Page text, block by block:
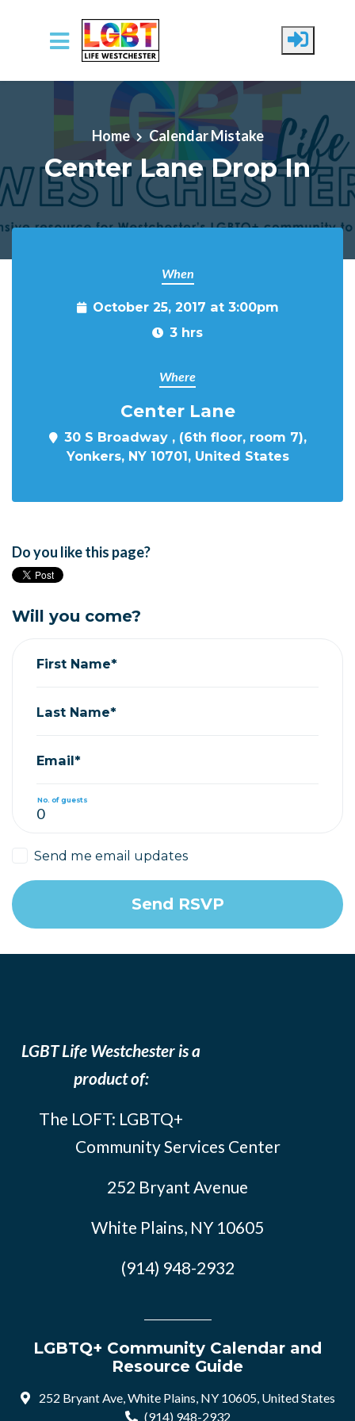
Skip to main content
Home Calendar Mistake
Center Lane Drop In
When
October 25, 2017 at 3:00pm
3 hrs
Where
Center Lane
30 S Broadway , (6th floor, room 7),
Yonkers, NY 10701, United States
Do you like this page?
Will you come?
First Name*
Last Name*
Email*
No. of guests
Send me email updates
LGBT Life Westchester is a
product of:
The LOFT: LGBTQ+
Community Services Center
252 Bryant Avenue
White Plains, NY 10605
(914) 948-2932
LGBTQ+ Community Calendar and
Resource Guide
252 Bryant Ave, White Plains, NY 10605, United States
(914) 948-2932